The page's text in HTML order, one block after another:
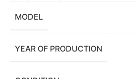
MODEL
YEAR OF PRODUCTION